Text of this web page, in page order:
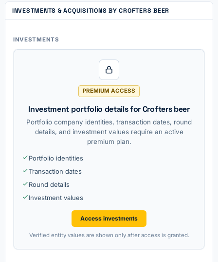
INVESTMENTS & ACQUISITIONS BY CROFTERS BEER
INVESTMENTS
PREMIUM ACCESS
Investment portfolio details for Crofters beer
Portfolio company identities, transaction dates, round
details, and investment values require an active
premium plan.
Portfolio identities
Transaction dates
Round details
Investment values
Access investments
Verified entity values are shown only after access is granted.